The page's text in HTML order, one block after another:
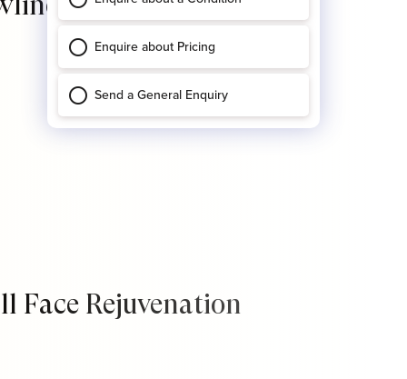
Filler
Face Rejuvenation